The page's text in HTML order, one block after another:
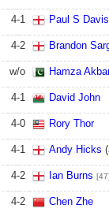
4-1 Paul S
4-2 Brandon
w/o Hamza
4-1 David John
4-0 Rory Thor
4-1 Andy Hicks (
4-2 Ian Burns
4-2 Chen Zhe